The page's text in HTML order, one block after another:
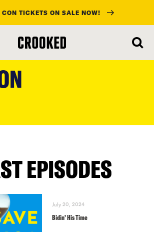
CON TICKETS ON SALE NOW!
EPISODES
July 20, 2024
Bidin’ His Time